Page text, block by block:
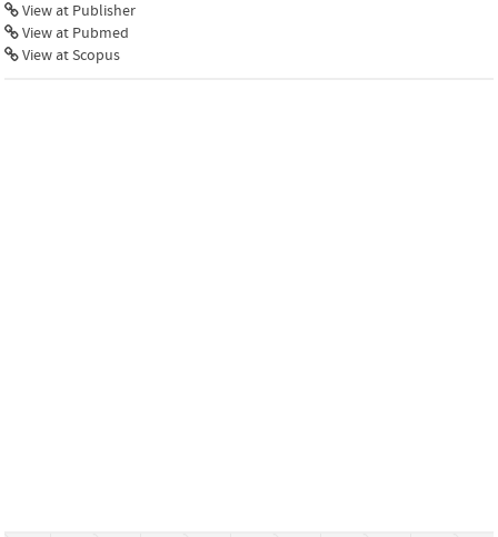
View at Publisher
View at Pubmed
View at Scopus